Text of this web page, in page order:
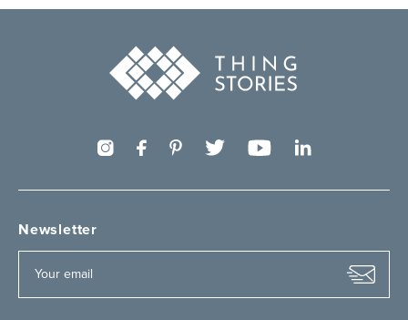
Newsletter